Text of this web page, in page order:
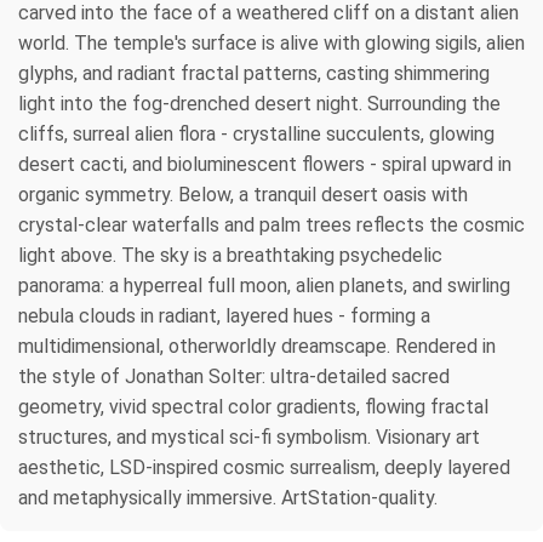
carved into the face of a weathered cliff on a distant alien
world. The temple's surface is alive with glowing sigils, alien
glyphs, and radiant fractal patterns, casting shimmering
light into the fog-drenched desert night. Surrounding the
cliffs, surreal alien flora - crystalline succulents, glowing
desert cacti, and bioluminescent flowers - spiral upward in
organic symmetry. Below, a tranquil desert oasis with
crystal-clear waterfalls and palm trees reflects the cosmic
light above. The sky is a breathtaking psychedelic
panorama: a hyperreal full moon, alien planets, and swirling
nebula clouds in radiant, layered hues - forming a
multidimensional, otherworldly dreamscape. Rendered in
the style of Jonathan Solter: ultra-detailed sacred
geometry, vivid spectral color gradients, flowing fractal
structures, and mystical sci-fi symbolism. Visionary art
aesthetic, LSD-inspired cosmic surrealism, deeply layered
and metaphysically immersive. ArtStation-quality.